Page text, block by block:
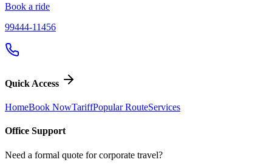
Book a ride
99444-11456
Quick Access
HomeBook NowTariffPopular RouteServices
Office Support
Need a formal quote for corporate travel?